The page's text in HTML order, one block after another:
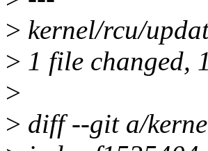
> kernel/rcu/
> 1 file changed,
>
> diff --git a/